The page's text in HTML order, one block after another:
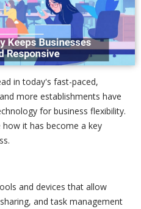
in today's fast-paced,
more establishments have
for business flexibility.
it has become a key
and devices that allow
and task management